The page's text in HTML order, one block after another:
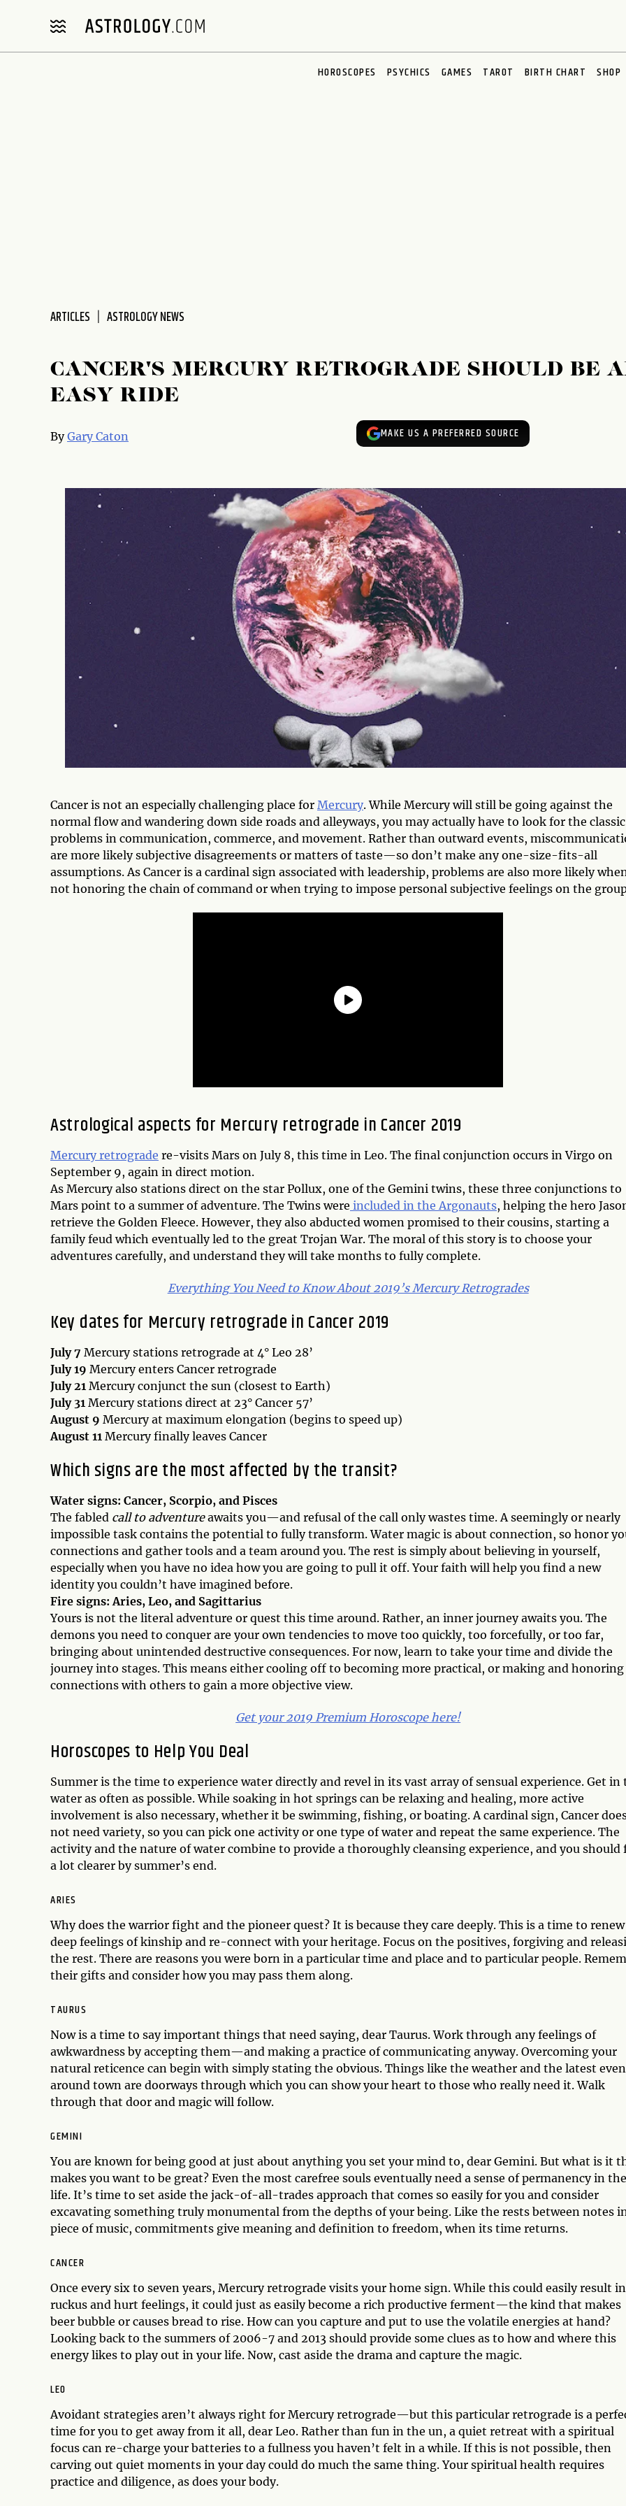
HOROSCOPES PSYCHICS GAMES TAROT BIRTH CHART SHOP
ARTICLES ASTROLOGY NEWS
CANCER'S MERCURY RETROGRADE SHOULD BE
EASY RIDE
ByGary Caton MAKE US A PREFERRED SOURCE
Cancer is not an especially challenging place for Mercury. While Mercury will still be going against the
normal flow and wandering down side roads and alleyways, you may actually have to look for the classic
problems in communication, commerce, and movement. Rather than outward events,
are more likely subjective disagreements or matters of taste—so don’t make any one-size-fits-all
assumptions. As Cancer is a cardinal sign associated with leadership, problems are also more likely
not honoring the chain of command or when trying to impose personal subjective feelings on the
Astrological aspects for Mercury retrograde in Cancer 2019
Mercury retrograde re-visits Mars on July 8, this time in Leo. The final conjunction occurs in Virgo on
September 9, again in direct motion.
As Mercury also stations direct on the star Pollux, one of the Gemini twins, these three conjunctions to
Mars point to a summer of adventure. The Twins were included in the Argonauts, helping the hero
retrieve the Golden Fleece. However, they also abducted women promised to their cousins, starting a
family feud which eventually led to the great Trojan War. The moral of this story is to choose your
adventures carefully, and understand they will take months to fully complete.
Everything You Need to Know About 2019’s Mercury Retrogrades
Key dates for Mercury retrograde in Cancer 2019
July 7 Mercury stations retrograde at 4° Leo 28’
July 19 Mercury enters Cancer retrograde
July 21 Mercury conjunct the sun (closest to Earth)
July 31 Mercury stations direct at 23° Cancer 57’
August 9 Mercury at maximum elongation (begins to speed up)
August 11 Mercury finally leaves Cancer
Which signs are the most affected by the transit?
Water signs: Cancer, Scorpio, and Pisces
The fabled call to adventureawaits you—and refusal of the call only wastes time. A seemingly or nearly
impossible task contains the potential to fully transform. Water magic is about connection, so honor
connections and gather tools and a team around you. The rest is simply about believing in yourself,
especially when you have no idea how you are going to pull it off. Your faith will help you find a new
identity you couldn’t have imagined before.
Fire signs: Aries, Leo, and Sagittarius
Yours is not the literal adventure or quest this time around. Rather, an inner journey awaits you. The
demons you need to conquer are your own tendencies to move too quickly, too forcefully, or too far,
bringing about unintended destructive consequences. For now, learn to take your time and divide the
journey into stages. This means either cooling off to becoming more practical, or making and honoring
connections with others to gain a more objective view.
Get your 2019 Premium Horoscope here!
Horoscopes to Help You Deal
Summer is the time to experience water directly and revel in its vast array of sensual experience. Get in
water as often as possible. While soaking in hot springs can be relaxing and healing, more active
involvement is also necessary, whether it be swimming, fishing, or boating. A cardinal sign, Cancer
not need variety, so you can pick one activity or one type of water and repeat the same experience. The
activity and the nature of water combine to provide a thoroughly cleansing experience, and you should
a lot clearer by summer’s end.
ARIES
Why does the warrior fight and the pioneer quest? It is because they care deeply. This is a time to renew
deep feelings of kinship and re-connect with your heritage. Focus on the positives, forgiving and
the rest. There are reasons you were born in a particular time and place and to particular people.
their gifts and consider how you may pass them along.
TAURUS
Now is a time to say important things that need saying, dear Taurus. Work through any feelings of
awkwardness by accepting them—and making a practice of communicating anyway. Overcoming your
natural reticence can begin with simply stating the obvious. Things like the weather and the latest
around town are doorways through which you can show your heart to those who really need it. Walk
through that door and magic will follow.
GEMINI
You are known for being good at just about anything you set your mind to, dear Gemini. But what is it
makes you want to be great? Even the most carefree souls eventually need a sense of permanency in
life. It’s time to set aside the jack-of-all-trades approach that comes so easily for you and consider
excavating something truly monumental from the depths of your being. Like the rests between notes
piece of music, commitments give meaning and definition to freedom, when its time returns.
CANCER
Once every six to seven years, Mercury retrograde visits your home sign. While this could easily result
ruckus and hurt feelings, it could just as easily become a rich productive ferment—the kind that makes
beer bubble or causes bread to rise. How can you capture and put to use the volatile energies at hand?
Looking back to the summers of 2006-7 and 2013 should provide some clues as to how and where this
energy likes to play out in your life. Now, cast aside the drama and capture the magic.
LEO
Avoidant strategies aren’t always right for Mercury retrograde—but this particular retrograde is a
time for you to get away from it all, dear Leo. Rather than fun in the un, a quiet retreat with a spiritual
focus can re-charge your batteries to a fullness you haven’t felt in a while. If this is not possible, then
carving out quiet moments in your day could do much the same thing. Your spiritual health requires
practice and diligence, as does your body.